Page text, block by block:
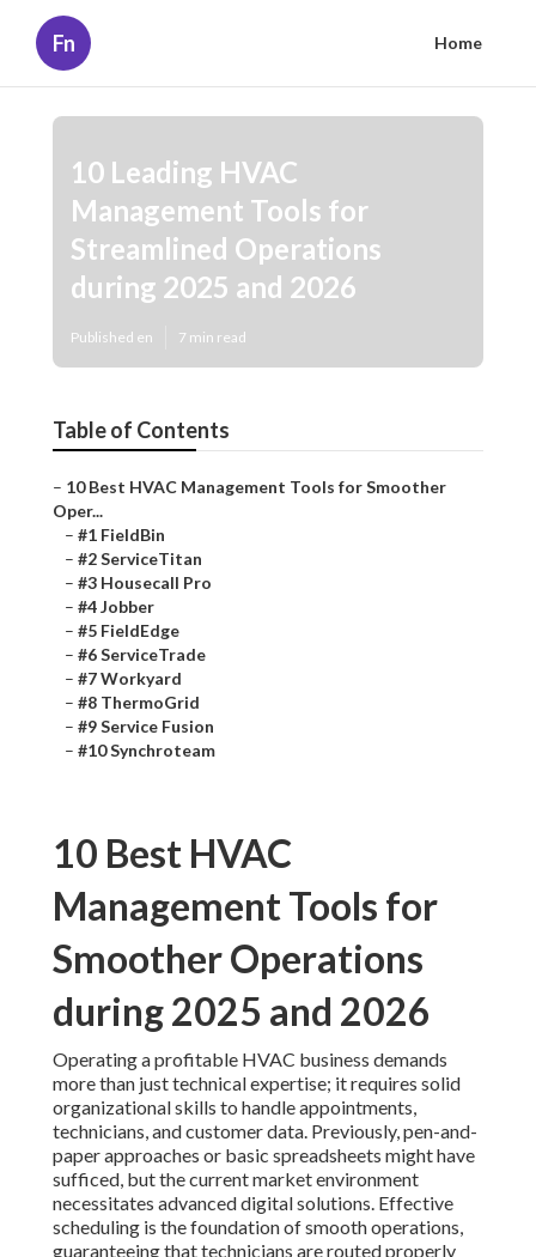
Fn Home
10 Leading HVAC
Management Tools for
Streamlined Operations
during 2025 and 2026
Published en 7 min read
Table of Contents
– 10 Best HVAC Management Tools for Smoother
Oper...
– #1 FieldBin
– #2 ServiceTitan
– #3 Housecall Pro
– #4 Jobber
– #5 FieldEdge
– #6 ServiceTrade
– #7 Workyard
– #8 ThermoGrid
– #9 Service Fusion
– #10 Synchroteam
10 Best HVAC
Management Tools for
Smoother Operations
during 2025 and 2026
Operating a profitable HVAC business demands
more than just technical expertise; it requires solid
organizational skills to handle appointments,
technicians, and customer data. Previously, pen-and-
paper approaches or basic spreadsheets might have
sufficed, but the current market environment
necessitates advanced digital solutions. Effective
scheduling is the foundation of smooth operations,
guaranteeing that technicians are routed properly